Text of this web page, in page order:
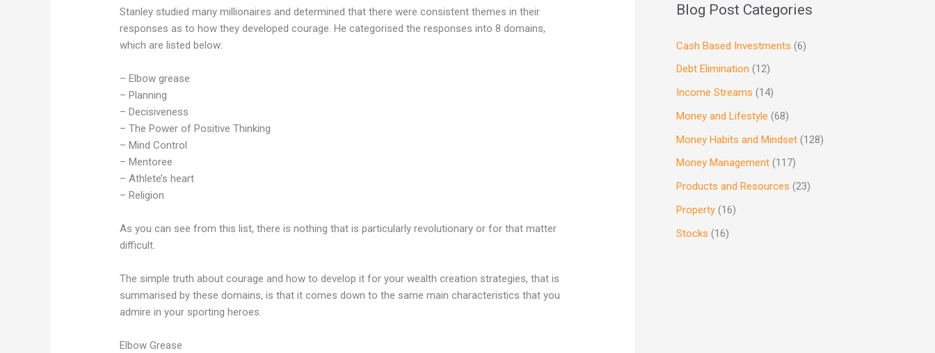
Stanley studied many millionaires and determined that there were consistent themes in their
responses as to how they developed courage. He categorised the responses into 8 domains,
which are listed below:
– Elbow grease
– Planning
– Decisiveness
– The Power of Positive Thinking
– Mind Control
– Mentoree
– Athlete’s heart
– Religion
As you can see from this list, there is nothing that is particularly revolutionary or for that matter
difficult.
The simple truth about courage and how to develop it for your wealth creation strategies, that is
summarised by these domains, is that it comes down to the same main characteristics that you
admire in your sporting heroes.
Elbow Grease
Blog Post Categories
Cash Based Investments (6)
Debt Elimination (12)
Income Streams (14)
Money and Lifestyle (68)
Money Habits and Mindset (128)
Money Management (117)
Products and Resources (23)
Property (16)
Stocks (16)